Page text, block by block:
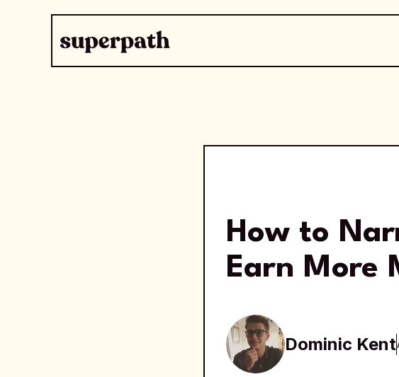
How to
Earn More
Dominic Kent